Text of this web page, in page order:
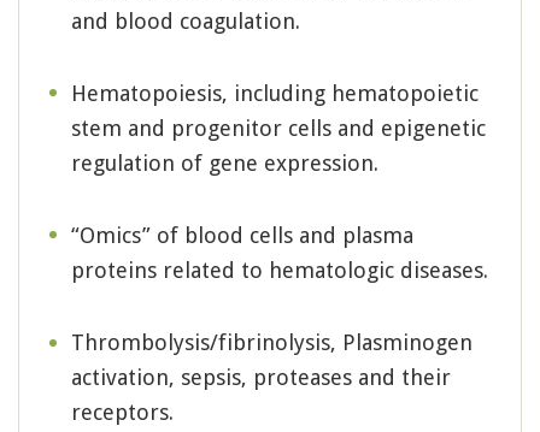
and blood coagulation.
Hematopoiesis, including hematopoietic
stem and progenitor cells and epigenetic
regulation of gene expression.
“Omics” of blood cells and plasma
proteins related to hematologic diseases.
Thrombolysis/fibrinolysis, Plasminogen
activation, sepsis, proteases and their
receptors.